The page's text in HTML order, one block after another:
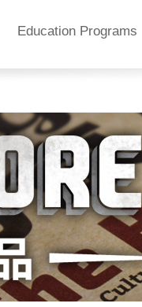
Education Programs